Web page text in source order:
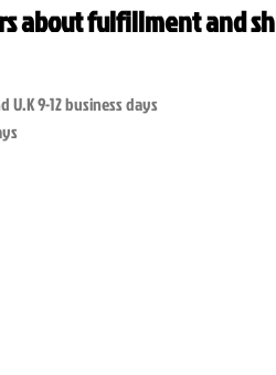
about fulfillment and
9-12 business days